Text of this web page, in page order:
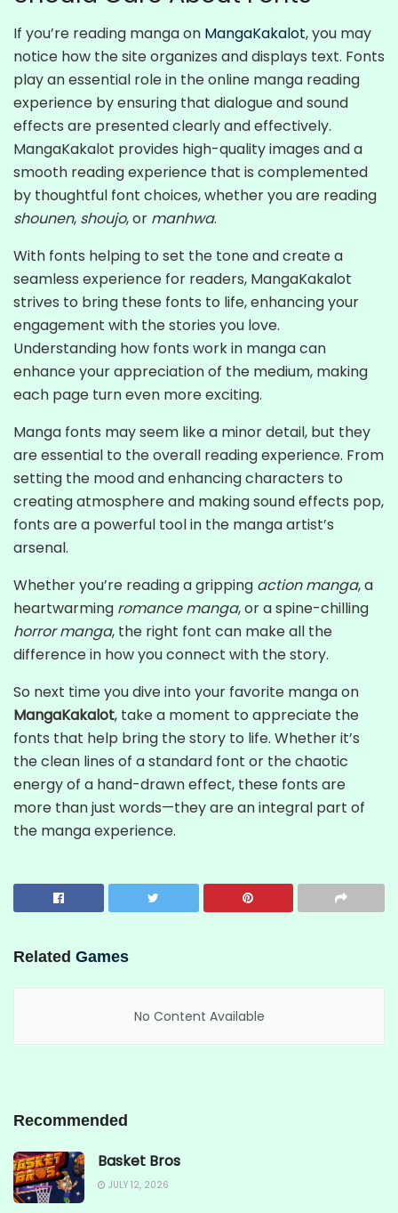
If you’re reading manga on MangaKakalot, you may
notice how the site organizes and displays text. Fonts
play an essential role in the online manga reading
experience by ensuring that dialogue and sound
effects are presented clearly and effectively.
MangaKakalot provides high-quality images and a
smooth reading experience that is complemented
by thoughtful font choices, whether you are reading
shounen, shoujo, or manhwa.
With fonts helping to set the tone and create a
seamless experience for readers, MangaKakalot
strives to bring these fonts to life, enhancing your
engagement with the stories you love.
Understanding how fonts work in manga can
enhance your appreciation of the medium, making
each page turn even more exciting.
Manga fonts may seem like a minor detail, but they
are essential to the overall reading experience. From
setting the mood and enhancing characters to
creating atmosphere and making sound effects pop,
fonts are a powerful tool in the manga artist’s
arsenal.
Whether you’re reading a gripping action manga, a
heartwarming romance manga, or a spine-chilling
horror manga, the right font can make all the
difference in how you connect with the story.
So next time you dive into your favorite manga on
MangaKakalot, take a moment to appreciate the
fonts that help bring the story to life. Whether it’s
the clean lines of a standard font or the chaotic
energy of a hand-drawn effect, these fonts are
more than just words—they are an integral part of
the manga experience.
Related Games
No Content Available
Recommended
Basket Bros
JULY 12, 2026